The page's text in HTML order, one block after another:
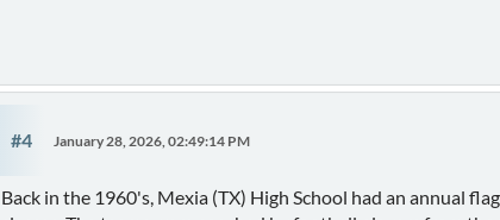
#4 January 28, 2026, 02:49:14 PM
Back in the 1960's, Mexia (TX) High School had an annual